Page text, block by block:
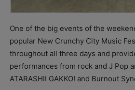
One of the big events of the
popular New Crunchy City Music
throughout all three days and
performances from rock and J Pop
ATARASHII GAKKO! and Burnout